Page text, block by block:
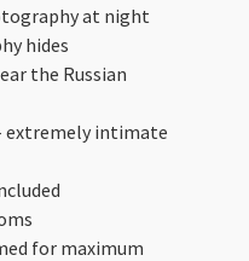
at night
hides
the Russian
extremely intimate
for maximum